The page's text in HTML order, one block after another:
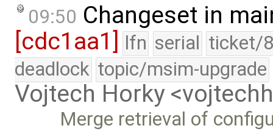
09:50 Changeset in
[cdc1aa1] lfn serial ticket/
deadlock topic/msim-upgrade
Vojtech Horky
Merge retrieval of